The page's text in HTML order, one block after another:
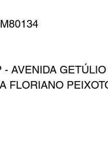
AVENIDA
FLORIANO